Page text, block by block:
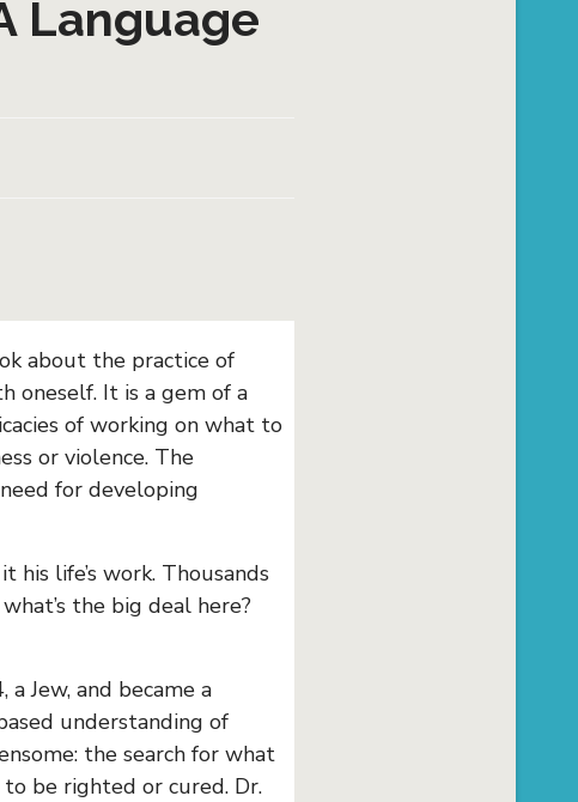
Language
about the practice of
oneself. It is a gem of a
of working on what to
or violence. The
for developing
his life’s work. Thousands
the big deal here?
Jew, and became a
understanding of
the search for what
be righted or cured. Dr.